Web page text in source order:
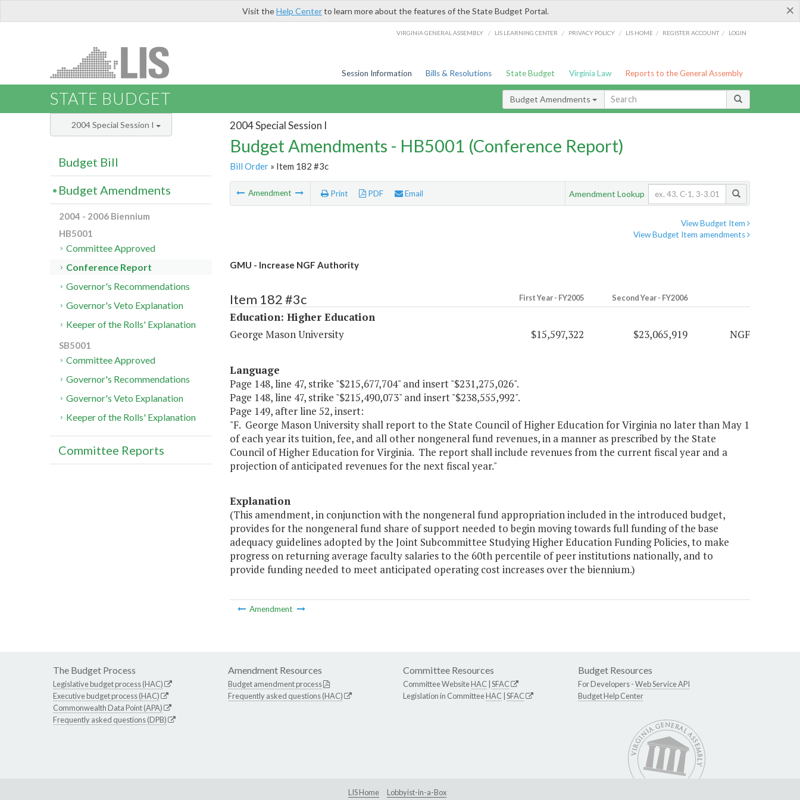
×
Visit theHelp Centerto learn more about the features of the State Budget Portal.
VIRGINIA GENERAL ASSEMBLY / LIS LEARNING CENTER / PRIVACY POLICY / LIS HOME / REGISTER ACCOUNT / LOGIN
Session Information Bills & Resolutions State Budget Virginia Law Reports to the General Assembly
STATE BUDGET Budget Amendments
2004 Special Session I
Budget Amendments - HB5001 (Conference Report)
Bill Order» Item 182 #3c
Amendment Print PDF Email Amendment Lookup
View Budget Item
View Budget Item amendments
GMU - Increase NGF Authority
Item 182 #3c First Year - FY2005 Second Year - FY2006
Education: Higher Education
George Mason University
$15,597,322 $23,065,919 NGF
Language
Page 148, line 47, strike "$215,677,704" and insert "$231,275,026".
Page 148, line 47, strike "$215,490,073" and insert "$238,555,992".
Page 149, after line 52, insert:
"F. George Mason University shall report to the State Council of Higher Education for Virginia no later than May 1
of each year its tuition, fee, and all other nongeneral fund revenues, in a manner as prescribed by the State
Council of Higher Education for Virginia. The report shall include revenues from the current fiscal year and a
projection of anticipated revenues for the next fiscal year."
Explanation
(This amendment, in conjunction with the nongeneral fund appropriation included in the introduced budget,
provides for the nongeneral fund share of support needed to begin moving towards full funding of the base
adequacy guidelines adopted by the Joint Subcommittee Studying Higher Education Funding Policies, to make
progress on returning average faculty salaries to the 60th percentile of peer institutions nationally, and to
provide funding needed to meet anticipated operating cost increases over the biennium.)
Amendment
2004 Special Session I
Budget Bill
Budget Amendments
2004 - 2006 Biennium
HB5001
Committee Approved
Conference Report
Governor's Recommendations
Governor's Veto Explanation
Keeper of the Rolls' Explanation
SB5001
Committee Approved
Governor's Recommendations
Governor's Veto Explanation
Keeper of the Rolls' Explanation
Committee Reports
The Budget Process
Legislative budget process (HAC)
Executive budget process (HAC)
Commonwealth Data Point (APA)
Frequently asked questions (DPB)
Amendment Resources
Budget amendment process
Frequently asked questions (HAC)
Committee Resources
Committee WebsiteHAC SFAC
Legislation in CommitteeHAC SFAC
Budget Resources
For Developers -Web Service API
Budget Help Center
LIS Home Lobbyist-in-a-Box